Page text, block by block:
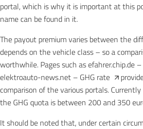
portal, which is why it is important at this
name can be found in it.
The payout premium varies between the
depends on the vehicle class – so a
worthwhile. Pages such asefahrer.chip.de
elektroauto-news.net – GHG rate
comparison of the various portals.
the GHG quota is between 200 and 350
It should be noted that, under certain